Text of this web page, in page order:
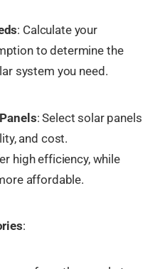
: Calculate your
to determine the
system you need.
: Select solar panels
and cost.
high efficiency, while
affordable.
: